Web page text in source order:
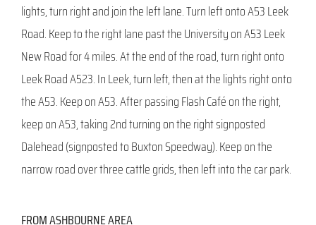
lights, turn right and join the left lane. Turn left onto A53 Leek
Road. Keep to the right lane past the University on A53 Leek
New Road for 4 miles. At the end of the road, turn right onto
Leek Road A523. In Leek, turn left, then at the lights right onto
the A53. Keep on A53. After passing Flash Café on the right,
keep on A53, taking 2nd turning on the right signposted
Dalehead (signposted to Buxton Speedway). Keep on the
narrow road over three cattle grids, then left into the car park.
FROM ASHBOURNE AREA